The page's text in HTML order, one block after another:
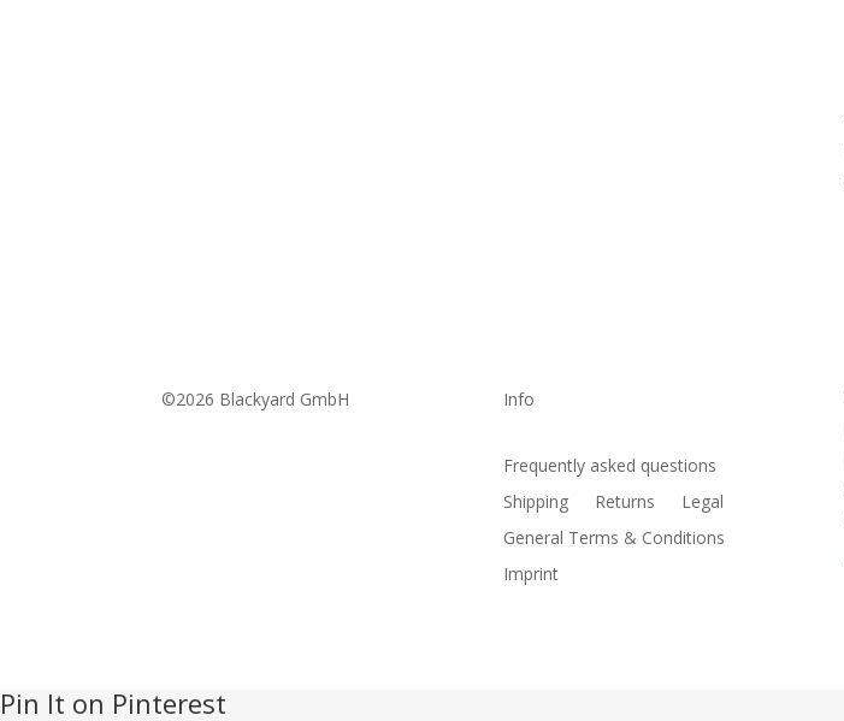
©2026 Blackyard GmbH Info
Frequently asked questions
Shipping
Returns
Legal
General Terms & Conditions
Imprint
Pin It on Pinterest